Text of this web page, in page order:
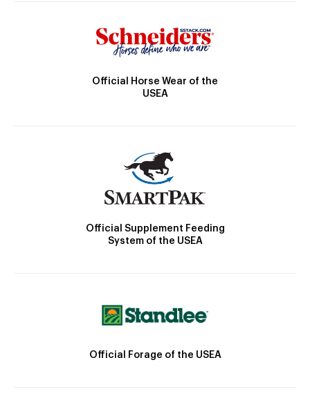
Official Horse Wear of the
USEA
Official Supplement Feeding
System of the USEA
Official Forage of the USEA